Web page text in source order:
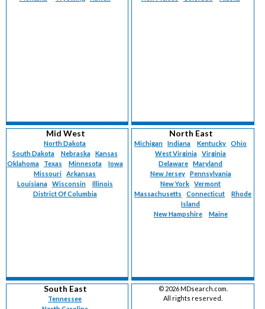
Mid West
North Dakota
South Dakota
Nebraska
Kansas
Oklahoma
Texas Minnesota
Iowa
Missouri
Arkansas
Louisiana
Wisconsin
Illinois
District Of Columbia
North East
Michigan Indiana Kentucky
Ohio
West Virginia
Virginia
Delaware
Maryland
New Jersey
Pennsylvania
New York
Vermont
Massachusetts
Connecticut
Rhode
Island
New Hampshire
Maine
South East
Tennessee
© 2026 MDsearch.com.
All rights reserved.